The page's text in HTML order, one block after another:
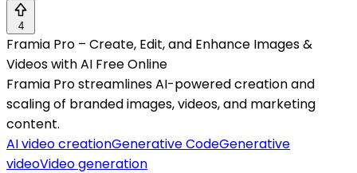
4
Framia Pro – Create, Edit, and Enhance Images &
Videos with AI Free Online
Framia Pro streamlines AI-powered creation and
scaling of branded images, videos, and marketing
content.
AI video creationGenerative CodeGenerative
videoVideo generation